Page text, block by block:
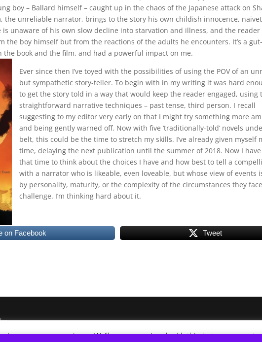
boy – Ballard himself – caught up in the chaos of the Japanese attack on
the unreliable narrator, brings to the story his own childish innocence,
unaware of his own slow decline into starvation and illness, and the reader
the boy himself but from the reactions of the adults he encounters. It’s a gut-
book and the film, and had a powerful impact on me.
Ever since then I’ve toyed with the possibilities of using the POV of an
but sympathetic story-teller. To begin with in my writing it was hard
to get the story told in a way that would keep the reader engaged, using
straightforward narrative techniques – past tense, third person. I recall
suggesting to my editor very early on that I might try something more
and being gently warned off. Now with five ‘traditionally-told’ novels
belt, this could be the time to stretch my skills. I’ve already given myself
time, delaying the next publication until the summer of 2018. Now I
that time to think about the choices I have and how best to tell a
with a narrator who is likeable, even loveable, but whose view of events
by personality, maturity, or the complexity of the circumstances they
challenge. I’m thinking hard about it.
on Facebook Tweet
improve your experience. We'll assume you're ok with this, but you can